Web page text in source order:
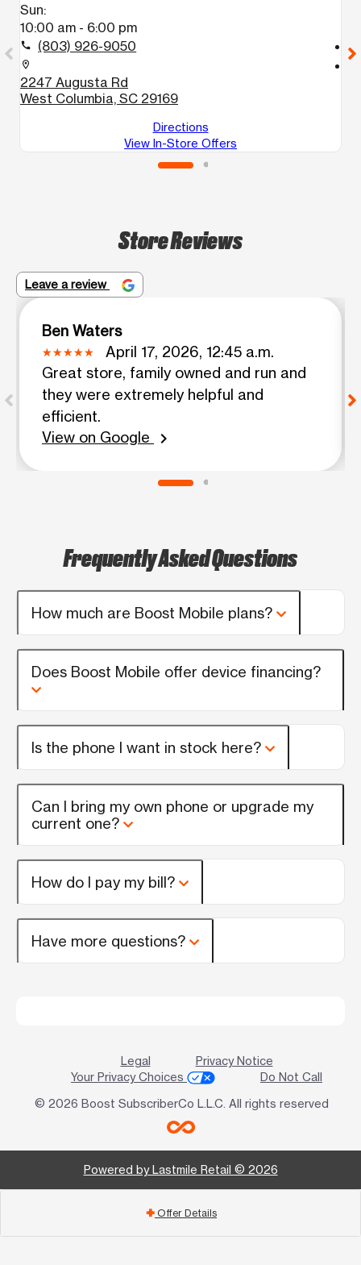
Sun:
10:00 am - 6:00 pm
call (803) 926-9050
location_on
2247 Augusta Rd
West Columbia, SC 29169
Directions
View In-Store Offers
call
Store Reviews
Leave a review
Ben Waters
April 17, 2026, 12:45 a.m.
Great store, family owned and run and
they were extremely helpful and
efficient.
View on Google
chevron_right
Frequently Asked Questions
How much are Boost Mobile plans?
Does Boost Mobile offer device financing?
Is the phone I want in stock here?
Can I bring my own phone or upgrade my
current one?
How do I pay my bill?
Have more questions?
Legal
Privacy Notice
Your Privacy Choices
Do Not Call
© 2026 Boost SubscriberCo L.L.C. All rights reserved
Powered by Lastmile Retail © 2026
add Offer Details